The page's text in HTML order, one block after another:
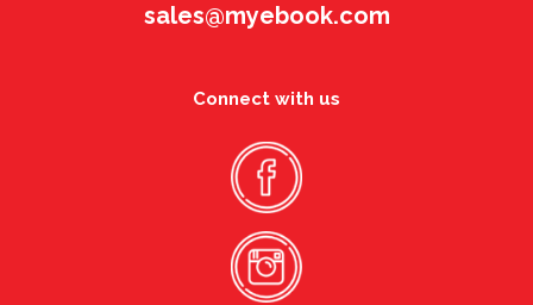
sales@myebook.com
Connect with us